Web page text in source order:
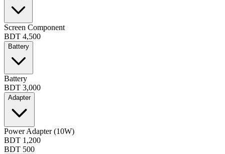
Screen Component
BDT 4,500
Battery
Battery
BDT 3,000
Adapter
Power Adapter (10W)
BDT 1,200
BDT 500